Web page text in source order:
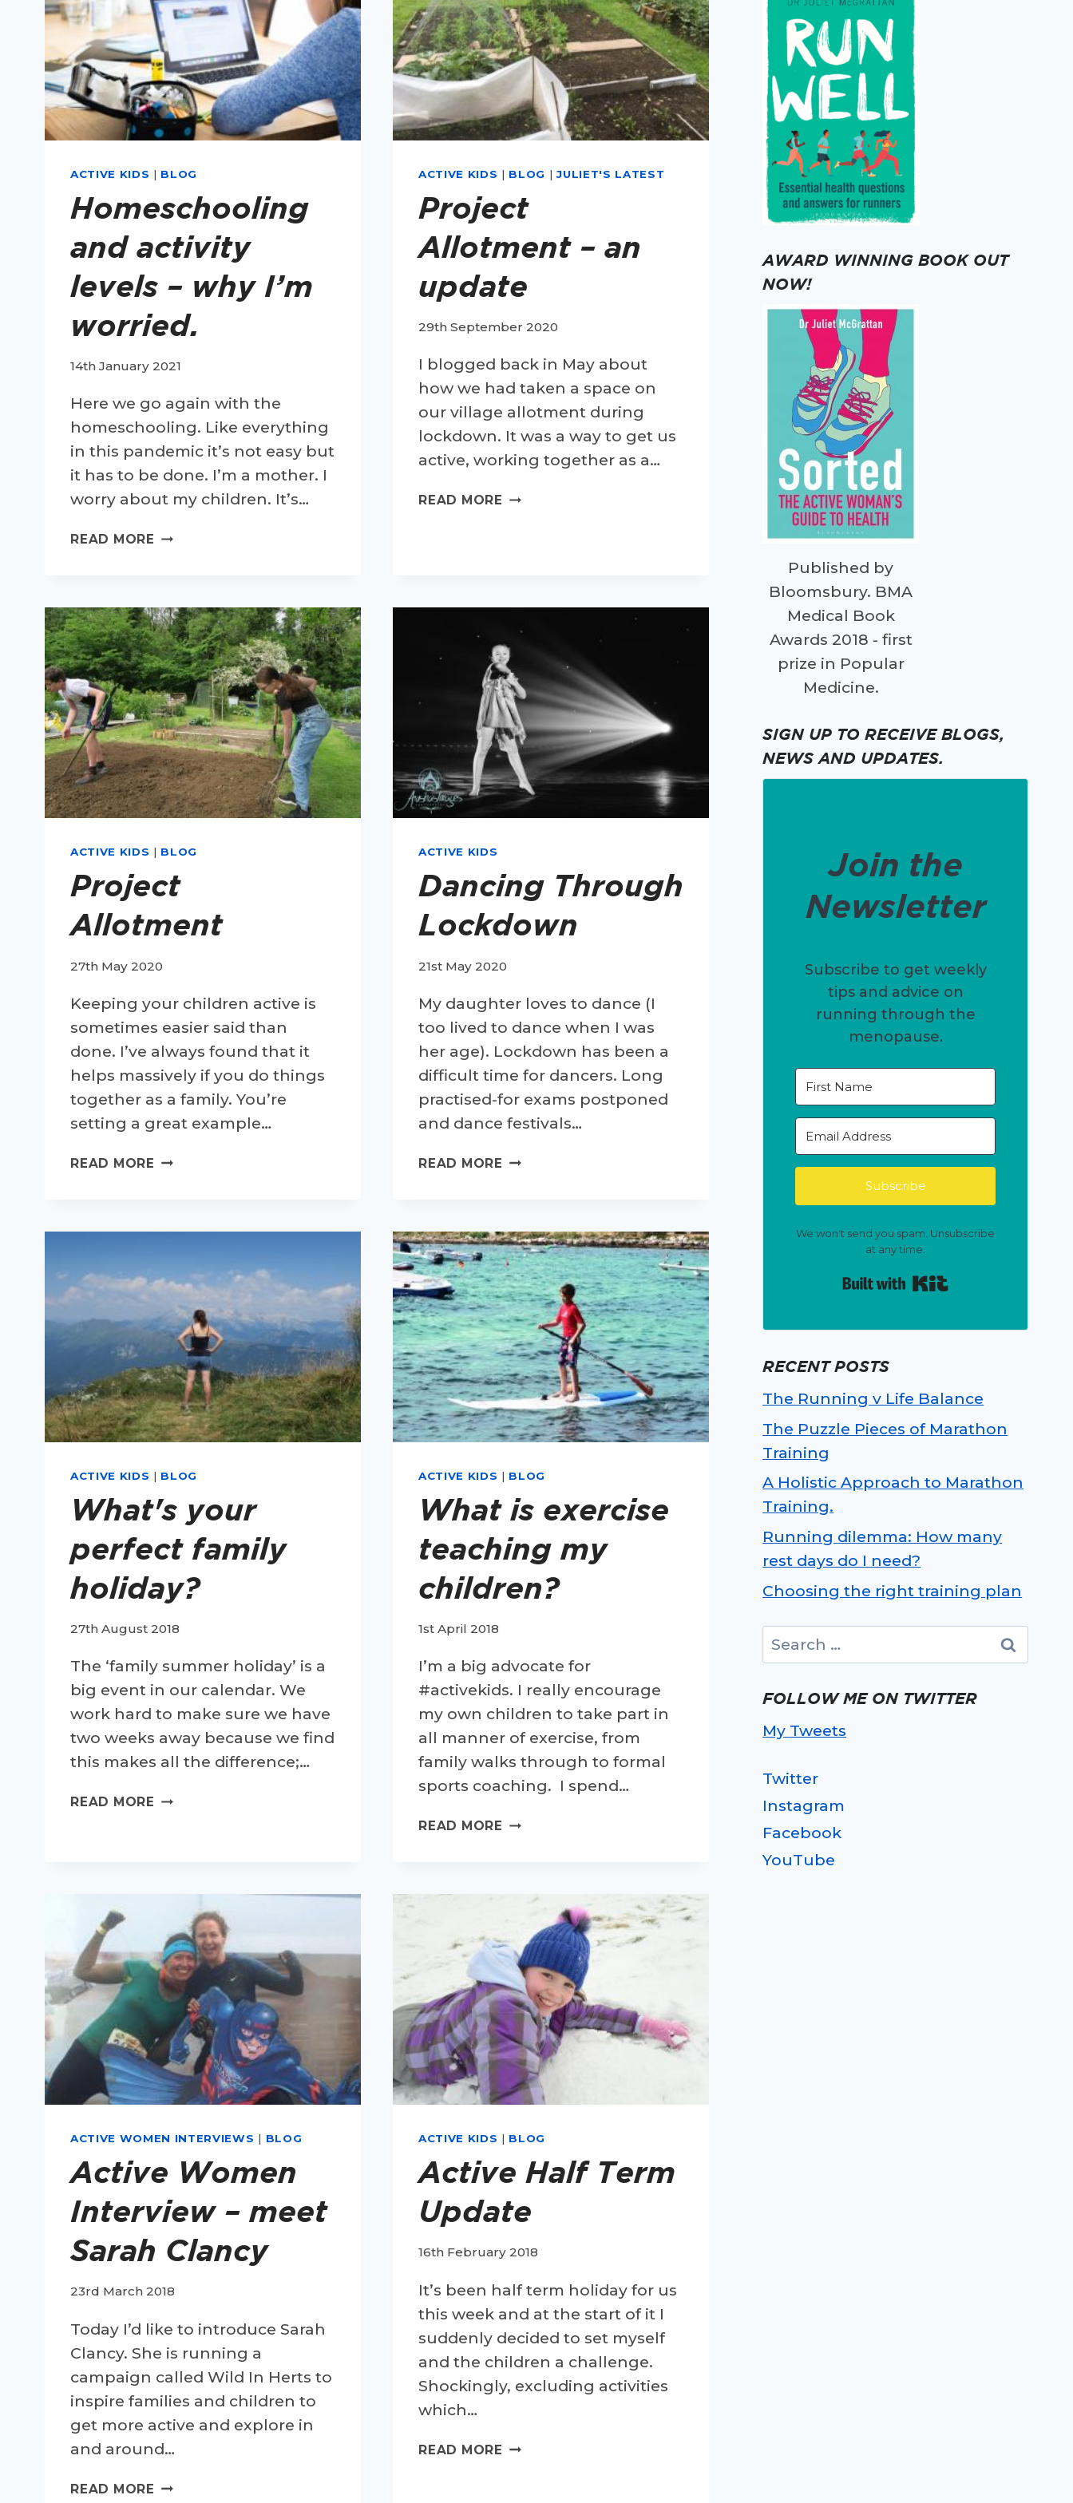
ACTIVE KIDS | BLOG
Homeschooling
and activity
levels – why I’m
worried.
14th January 2021
Here we go again with the
homeschooling. Like everything
in this pandemic it’s not easy but
it has to be done. I’m a mother. I
worry about my children. It’s…
READ MORE HOMESCHOOLING
–
WHY
I’M
WORRIED.
ACTIVE KIDS | BLOG |JULIET'S LATEST
Project
Allotment – an
update
29th September 2020
I blogged back in May about
how we had taken a space on
our village allotment during
lockdown. It was a way to get us
active, working together as a…
READ MORE PROJECT
ACTIVE KIDS | BLOG
Project
Allotment
27th May 2020
Keeping your children active is
sometimes easier said than
done. I’ve always found that it
helps massively if you do things
together as a family. You’re
setting a great example…
READ MORE PROJECT
ACTIVE KIDS
Dancing Through
Lockdown
21st May 2020
My daughter loves to dance (I
too lived to dance when I was
her age). Lockdown has been a
difficult time for dancers. Long
practised-for exams postponed
and dance festivals…
READ MORE DANCING
ACTIVE KIDS | BLOG
What's your
perfect family
holiday?
27th August 2018
The ‘family summer holiday’ is a
big event in our calendar. We
work hard to make sure we have
two weeks away because we find
this makes all the difference;…
READ MORE WHAT'S
ACTIVE KIDS | BLOG
What is exercise
teaching my
children?
1st April 2018
I’m a big advocate for
#activekids. I really encourage
my own children to take part in
all manner of exercise, from
family walks through to formal
sports coaching. I spend…
READ MORE WHAT
CHILDREN?
ACTIVE WOMEN INTERVIEWS | BLOG
Active Women
Interview – meet
Sarah Clancy
23rd March 2018
Today I’d like to introduce Sarah
Clancy. She is running a
campaign called Wild In Herts to
inspire families and children to
get more active and explore in
and around…
READ MORE ACTIVE
ACTIVE KIDS | BLOG
Active Half Term
Update
16th February 2018
It’s been half term holiday for us
this week and at the start of it I
suddenly decided to set myself
and the children a challenge.
Shockingly, excluding activities
which…
READ MORE ACTIVE
AWARD WINNING BOOK OUT
NOW!
Published by
Bloomsbury. BMA
Medical Book
Awards 2018 - first
prize in Popular
Medicine.
SIGN UP TO RECEIVE BLOGS,
NEWS AND UPDATES.
Join the
Newsletter
Subscribe to get weekly
tips and advice on
running through the
menopause.
Subscribe
We won't send you spam. Unsubscribe
at any time.
RECENT POSTS
The Running v Life Balance
The Puzzle Pieces of Marathon
Training
A Holistic Approach to Marathon
Training.
Running dilemma: How many
rest days do I need?
Choosing the right training plan
Search
for:
FOLLOW ME ON TWITTER
My Tweets
Twitter
Instagram
Facebook
YouTube